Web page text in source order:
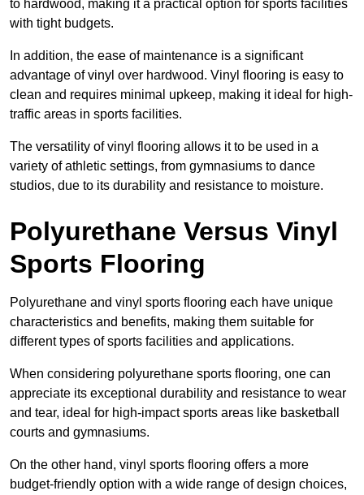
to hardwood, making it a practical option for sports facilities
with tight budgets.
In addition, the ease of maintenance is a significant
advantage of vinyl over hardwood. Vinyl flooring is easy to
clean and requires minimal upkeep, making it ideal for high-
traffic areas in sports facilities.
The versatility of vinyl flooring allows it to be used in a
variety of athletic settings, from gymnasiums to dance
studios, due to its durability and resistance to moisture.
Polyurethane Versus Vinyl
Sports Flooring
Polyurethane and vinyl sports flooring each have unique
characteristics and benefits, making them suitable for
different types of sports facilities and applications.
When considering polyurethane sports flooring, one can
appreciate its exceptional durability and resistance to wear
and tear, ideal for high-impact sports areas like basketball
courts and gymnasiums.
On the other hand, vinyl sports flooring offers a more
budget-friendly option with a wide range of design choices,